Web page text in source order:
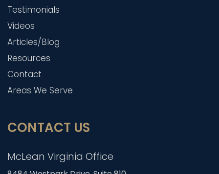
Testimonials
Videos
Articles/Blog
Resources
Contact
Areas We Serve
CONTACT US
McLean Virginia Office